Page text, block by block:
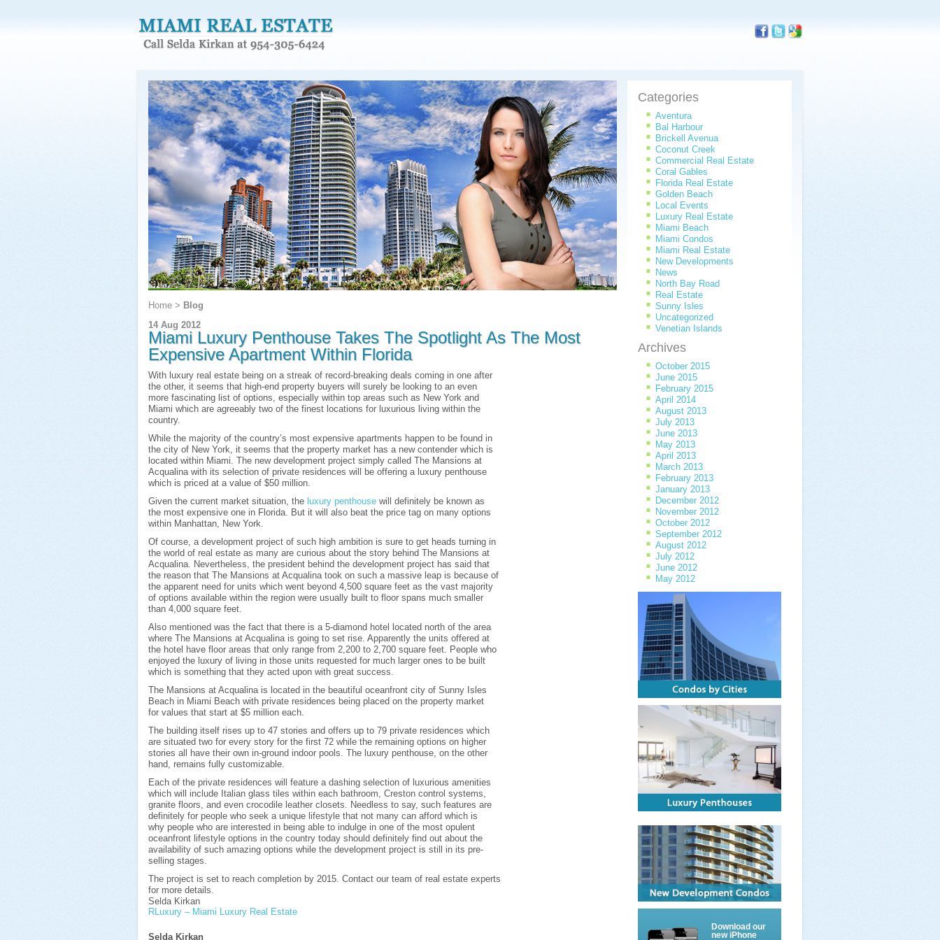
Home > Blog
14 Aug 2012
Miami Luxury Penthouse Takes The Spotlight As The Most
Expensive Apartment Within Florida
With luxury real estate being on a streak of record-breaking deals coming in one after
the other, it seems that high-end property buyers will surely be looking to an even
more fascinating list of options, especially within top areas such as New York and
Miami which are agreeably two of the finest locations for luxurious living within the
country.
While the majority of the country’s most expensive apartments happen to be found in
the city of New York, it seems that the property market has a new contender which is
located within Miami. The new development project simply called The Mansions at
Acqualina with its selection of private residences will be offering a luxury penthouse
which is priced at a value of $50 million.
Given the current market situation, the luxury penthouse will definitely be known as
the most expensive one in Florida. But it will also beat the price tag on many options
within Manhattan, New York.
Of course, a development project of such high ambition is sure to get heads turning in
the world of real estate as many are curious about the story behind The Mansions at
Acqualina. Nevertheless, the president behind the development project has said that
the reason that The Mansions at Acqualina took on such a massive leap is because of
the apparent need for units which went beyond 4,500 square feet as the vast majority
of options available within the region were usually built to floor spans much smaller
than 4,000 square feet.
Also mentioned was the fact that there is a 5-diamond hotel located north of the area
where The Mansions at Acqualina is going to set rise. Apparently the units offered at
the hotel have floor areas that only range from 2,200 to 2,700 square feet. People who
enjoyed the luxury of living in those units requested for much larger ones to be built
which is something that they acted upon with great success.
The Mansions at Acqualina is located in the beautiful oceanfront city of Sunny Isles
Beach in Miami Beach with private residences being placed on the property market
for values that start at $5 million each.
The building itself rises up to 47 stories and offers up to 79 private residences which
are situated two for every story for the first 72 while the remaining options on higher
stories all have their own in-ground indoor pools. The luxury penthouse, on the other
hand, remains fully customizable.
Each of the private residences will feature a dashing selection of luxurious amenities
which will include Italian glass tiles within each bathroom, Creston control systems,
granite floors, and even crocodile leather closets. Needless to say, such features are
definitely for people who seek a unique lifestyle that not many can afford which is
why people who are interested in being able to indulge in one of the most opulent
oceanfront lifestyle options in the country today should definitely find out about the
availability of such amazing options while the development project is still in its pre-
selling stages.
The project is set to reach completion by 2015. Contact our team of real estate experts
for more details.
Selda Kirkan
RLuxury – Miami Luxury Real Estate
Selda Kirkan
Categories
Aventura
Bal Harbour
Brickell Avenua
Coconut Creek
Commercial Real Estate
Coral Gables
Florida Real Estate
Golden Beach
Local Events
Luxury Real Estate
Miami Beach
Miami Condos
Miami Real Estate
New Developments
News
North Bay Road
Real Estate
Sunny Isles
Uncategorized
Venetian Islands
Archives
October 2015
June 2015
February 2015
April 2014
August 2013
July 2013
June 2013
May 2013
April 2013
March 2013
February 2013
January 2013
December 2012
November 2012
October 2012
September 2012
August 2012
July 2012
June 2012
May 2012
Download our
new iPhone